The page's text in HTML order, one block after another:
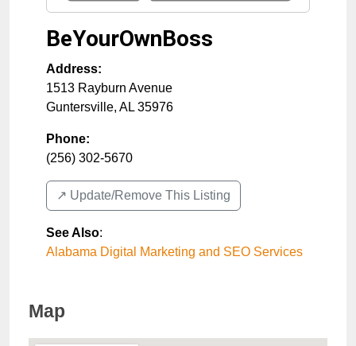
BeYourOwnBoss
Address:
1513 Rayburn Avenue
Guntersville, AL 35976
Phone:
(256) 302-5670
↗️ Update/Remove This Listing
See Also:
Alabama Digital Marketing and SEO Services
Map